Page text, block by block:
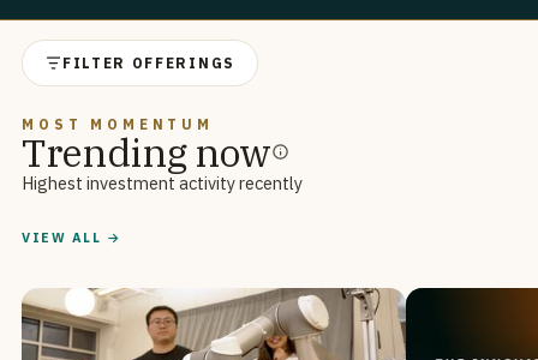
FILTER OFFERINGS
MOST MOMENTUM
Trending now
Highest investment activity recently
VIEW ALL →